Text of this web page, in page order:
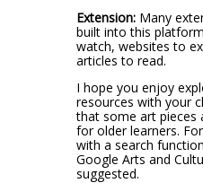
Extension:Many
built into this
watch, websites to
articles to read.
I hope you enjoy
resources with your
that some art pieces
for older learners.
with a search
Google Arts and
suggested.